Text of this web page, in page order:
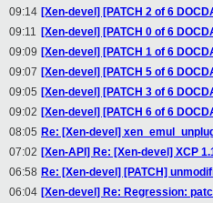
09:14 [Xen-devel] [PATCH 2 of 6
09:11 [Xen-devel] [PATCH 0 of 6
09:09 [Xen-devel] [PATCH 1 of 6
09:07 [Xen-devel] [PATCH 5 of 6
09:05 [Xen-devel] [PATCH 3 of 6
09:02 [Xen-devel] [PATCH 6 of 6
08:05 Re: [Xen-devel]
07:02 [Xen-API] Re: [Xen-devel] XCP
06:58 Re: [Xen-devel] [PATCH]
06:04 [Xen-devel] Re: Regression: